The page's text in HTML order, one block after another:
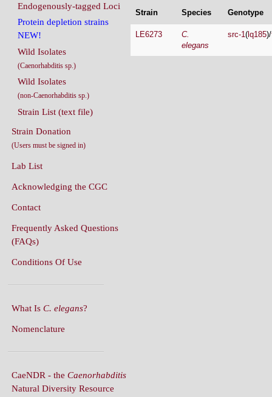
Strain Species Genotype
LE6273
C.
elegans
src-1( lq185)/
Endogenously-tagged Loci
Protein depletion strains
NEW!
Wild Isolates
(Caenorhabditis sp.)
Wild Isolates
(non-Caenorhabditis sp.)
Strain List (text file)
Strain Donation
(Users must be signed in)
Lab List
Acknowledging the CGC
Contact
Frequently Asked Questions
(FAQs)
Conditions Of Use
What Is C. elegans?
Nomenclature
CaeNDR - the Caenorhabditis
Natural Diversity Resource